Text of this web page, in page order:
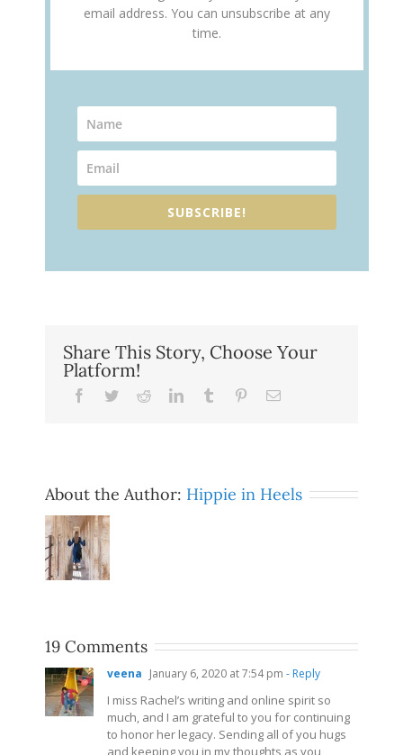
email address. You can unsubscribe at any
time.
SUBSCRIBE!
Share This Story, Choose Your
Platform!
Facebook
TwitterRedditLinkedInTumblr PinterestEmail
About the Author: Hippie in Heels
19 Comments
veena January 6, 2020 at 7:54 pm - Reply
I miss Rachel’s writing and online spirit so
much, and I am grateful to you for continuing
to honor her legacy. Sending all of you hugs
and keeping you in my thoughts as you